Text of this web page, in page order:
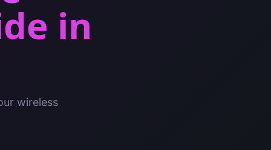
in
wireless